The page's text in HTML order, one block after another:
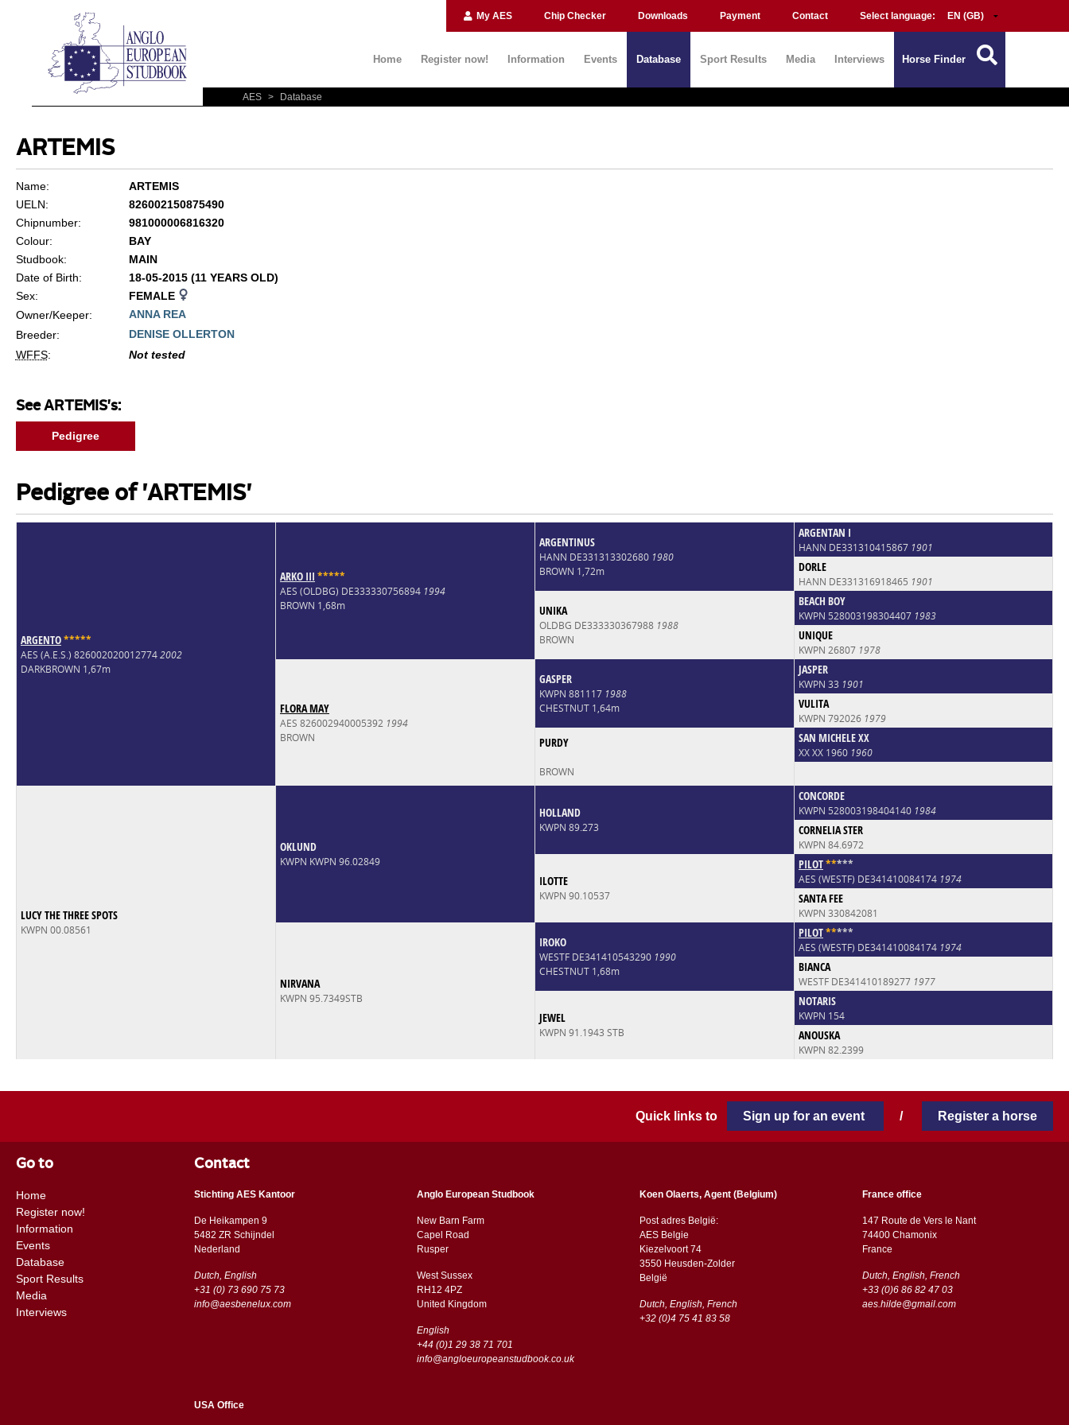
My AES Chip Checker Downloads Payment Contact Select language:
Home Register now! Information Events Database Sport Results Media Interviews Horse Finder
AES > Database
ARTEMIS
Name:
ARTEMIS
UELN:
826002150875490
Chipnumber:
981000006816320
Colour:
BAY
Studbook:
MAIN
Date of Birth:
18-05-2015 (11 YEARS OLD)
Sex:
FEMALE
Owner/Keeper:
ANNA REA
Breeder:
DENISE OLLERTON
WFFS: Not tested
See ARTEMIS's:
Pedigree
Pedigree of 'ARTEMIS'
ARGENTO*****
AES (A.E.S.) 8260020200127742002
DARKBROWN 1,67m
ARKO III *****
AES (OLDBG) DE333330756894 1994
BROWN 1,68m
ARGENTINUS
HANN DE331313302680 1980
BROWN 1,72m
ARGENTAN I
HANN DE331310415867 1901
DORLE
HANN DE331316918465 1901
UNIKA
OLDBG DE333330367988 1988
BROWN
BEACH BOY
KWPN 528003198304407 1983
UNIQUE
KWPN 26807 1978
FLORA MAY
AES 826002940005392 1994
BROWN
GASPER
KWPN 881117 1988
CHESTNUT 1,64m
JASPER
KWPN 33 1901
VULITA
KWPN 792026 1979
PURDY
BROWN
SAN MICHELE XX
XX XX 1960 1960
LUCY THE THREE SPOTS
KWPN 00.08561
OKLUND
KWPN KWPN 96.02849
HOLLAND
KWPN 89.273
CONCORDE
KWPN 528003198404140 1984
CORNELIA STER
KWPN 84.6972
ILOTTE
KWPN 90.10537
PILOT*****
AES (WESTF) DE341410084174 1974
SANTA FEE
KWPN 330842081
NIRVANA
KWPN 95.7349STB
IROKO
WESTF DE341410543290 1990
CHESTNUT 1,68m
PILOT*****
AES (WESTF) DE341410084174 1974
BIANCA
WESTF DE341410189277 1977
JEWEL
KWPN 91.1943 STB
NOTARIS
KWPN 154
ANOUSKA
KWPN 82.2399
Quick links to Sign up for an event / Register a horse
Go to
Home
Register now!
Information
Events
Database
Sport Results
Media
Interviews
Contact
Stichting AES Kantoor
De Heikampen 9
5482 ZR Schijndel
​​Nederland
Dutch, English
+31 (0) 73 690 75 73
info@aesbenelux.com
Anglo European Studbook
New Barn Farm
Capel Road
​​Rusper
West Sussex
RH12 4PZ
​​United Kingdom
English
+44 (0)1 29 38 71 701
info@angloeuropeanstudbook.co.uk
Koen Olaerts, Agent (Belgium)
Post adres België:
AES Belgie
Kiezelvoort 74
3550 Heusden-Zolder
België
Dutch, English, French
+32 (0)4 75 41 83 58
France office
147 Route de Vers le Nant
74400 Chamonix
France
Dutch, English, French
+33 (0)6 86 82 47 03
aes.hilde@gmail.com
USA Office